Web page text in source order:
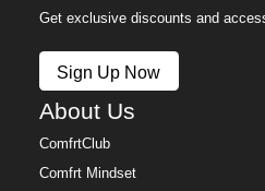
Get exclusive discounts and
Sign Up Now
About Us
ComfrtClub
Comfrt Mindset